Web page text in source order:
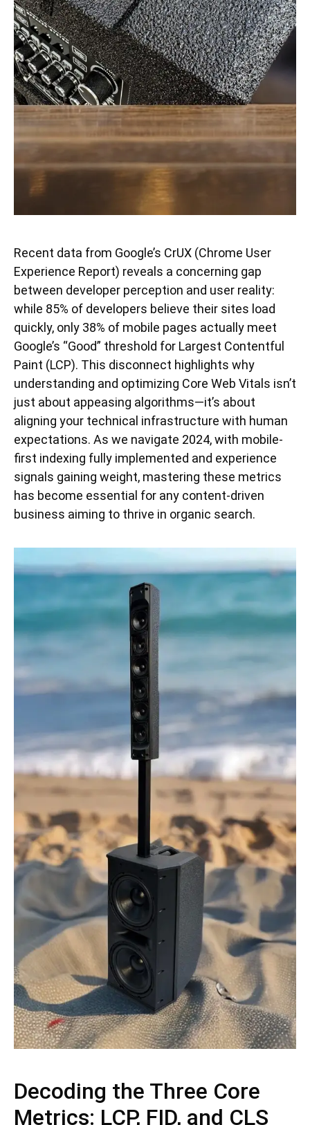
Recent data from Google’s CrUX (Chrome User
Experience Report) reveals a concerning gap
between developer perception and user reality:
while 85% of developers believe their sites load
quickly, only 38% of mobile pages actually meet
Google’s “Good” threshold for Largest Contentful
Paint (LCP). This disconnect highlights why
understanding and optimizing Core Web Vitals isn’t
just about appeasing algorithms—it’s about
aligning your technical infrastructure with human
expectations. As we navigate 2024, with mobile-
first indexing fully implemented and experience
signals gaining weight, mastering these metrics
has become essential for any content-driven
business aiming to thrive in organic search.
Decoding the Three Core
Metrics: LCP, FID, and CLS